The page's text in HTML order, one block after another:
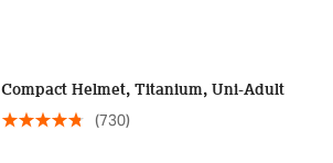
Compact Helmet, Titanium, Uni-Adult
(730)